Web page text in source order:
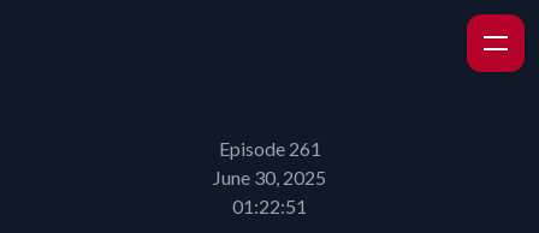
Episode 261
June 30, 2025
01:22:51